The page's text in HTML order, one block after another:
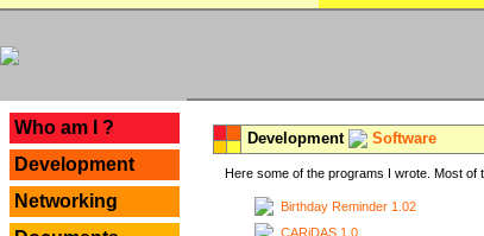
Who am I ?
Development
Networking
Development Software
Here some of the programs I wrote. Most of
Birthday Reminder 1.02
CARiDAS 1.0